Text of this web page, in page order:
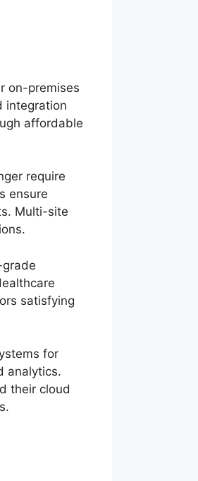
on-premises
integration
affordable
require
ensure
Multi-site
satisfying
for
analytics.
their cloud